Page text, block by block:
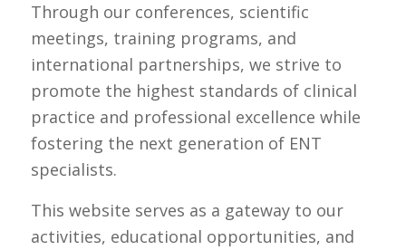
Through our conferences, scientific
meetings, training programs, and
international partnerships, we strive to
promote the highest standards of clinical
practice and professional excellence while
fostering the next generation of ENT
specialists.
This website serves as a gateway to our
activities, educational opportunities, and